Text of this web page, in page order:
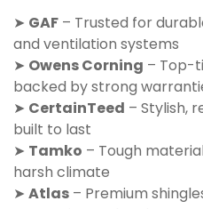
➤ GAF – Trusted for
and ventilation systems
➤ Owens Corning – Top-
backed by strong
➤ CertainTeed – Stylish,
built to last
➤ Tamko – Tough
harsh climate
➤ Atlas – Premium